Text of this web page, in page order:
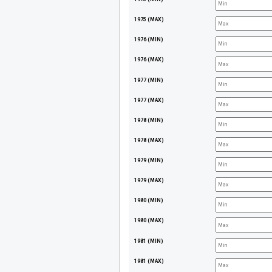
1975 (MAX)
1976 (MIN)
1976 (MAX)
1977 (MIN)
1977 (MAX)
1978 (MIN)
1978 (MAX)
1979 (MIN)
1979 (MAX)
1980 (MIN)
1980 (MAX)
1981 (MIN)
1981 (MAX)